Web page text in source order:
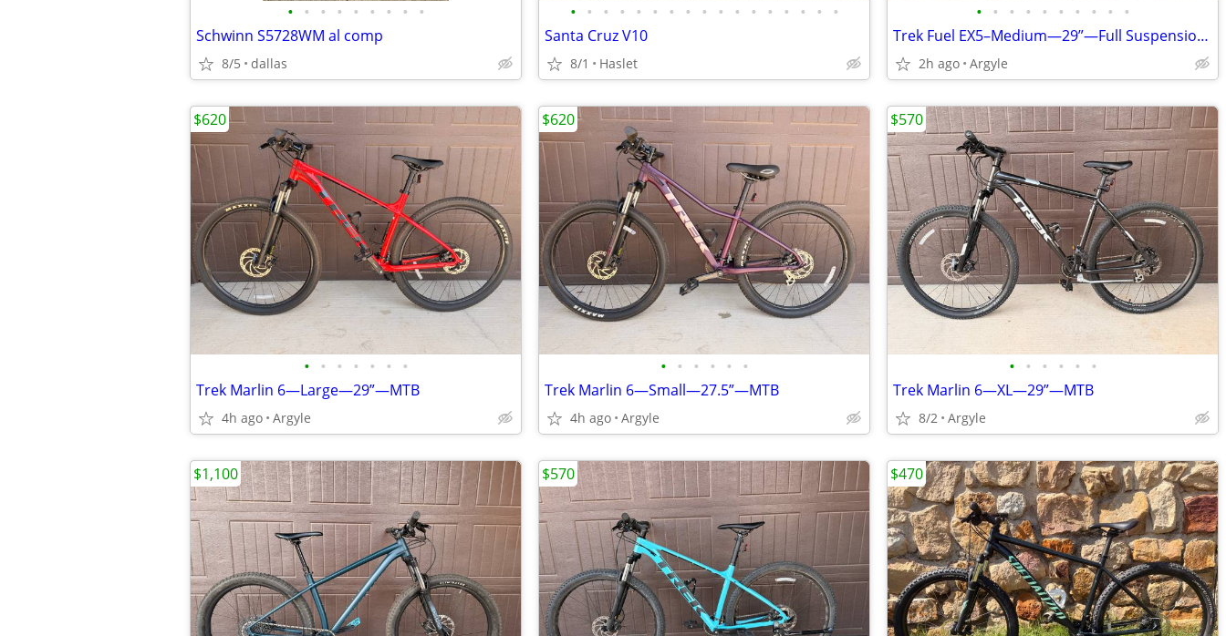
• • • • • • • • •
Schwinn S5728WM al comp
8/5 dallas
• • • • • • • • • • • • • • • • •
Santa Cruz V10
8/1 Haslet
• • • • • • • • • •
Trek Fuel EX5–Medium—29”—Full Suspension—Upgraded—MTB
2h ago Argyle
• • • • • • •
Trek Marlin 6—Large—29”—MTB
4h ago Argyle
$620
• • • • • •
Trek Marlin 6—Small—27.5”—MTB
4h ago Argyle
$620
• • • • • •
Trek Marlin 6—XL—29”—MTB
8/2 Argyle
$570
$1,100 $570 $470